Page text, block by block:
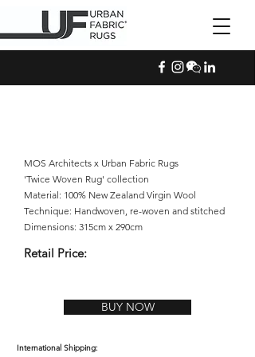
MOS Architects x Urban Fabric Rugs
'Twice Woven Rug' collection
Material: 100% New Zealand Virgin Wool
Technique: Handwoven, re-woven and stitched
Dimensions: 315cm x 290cm
Retail Price:
BUY NOW
International Shipping: